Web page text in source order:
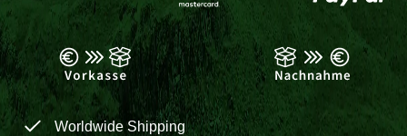
Worldwide Shipping